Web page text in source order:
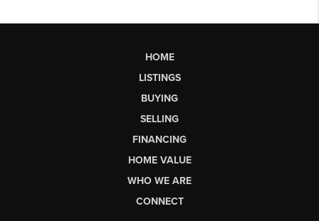
HOME
LISTINGS
BUYING
SELLING
FINANCING
HOME VALUE
WHO WE ARE
CONNECT